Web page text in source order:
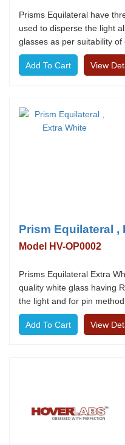
Prisms Equilateral have
used to disperse the light
glasses as per suitability
View
Prism Equilateral ,
Model HV-OP0002
Prisms Equilateral Extra
quality white glass having
the light and for pin
View